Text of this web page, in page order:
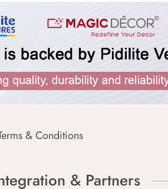
& Conditions
& Partners